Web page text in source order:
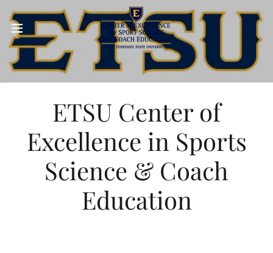
ETSU Center of
Excellence in Sports
Science & Coach
Education